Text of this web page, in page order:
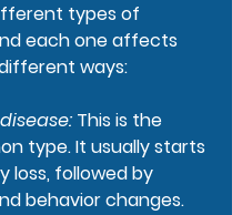
types of
each one affects
ways:
: This is the
type. It usually starts
loss, followed by
behavior changes.